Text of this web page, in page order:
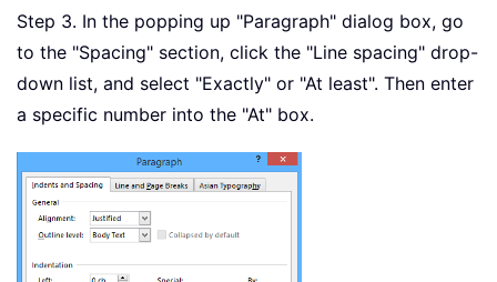
Step 3. In the popping up "Paragraph" dialog box, go
to the "Spacing" section, click the "Line spacing" drop-
down list, and select "Exactly" or "At least". Then enter
a specific number into the "At" box.